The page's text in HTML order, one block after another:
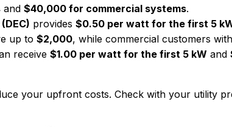
and $40,000 for commercial systems.
provides $0.50 per watt for the first 5
up to $2,000, while commercial customers
receive $1.00 per watt for the first 5 kW and
your upfront costs. Check with your utility